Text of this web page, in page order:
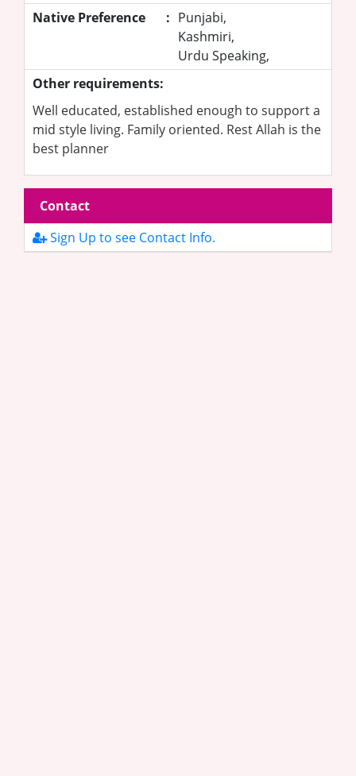
Native Preference : Punjabi,
Kashmiri,
Urdu Speaking,
Other requirements:
Well educated, established enough to support a
mid style living. Family oriented. Rest Allah is the
best planner
Contact
Sign Up to see Contact Info.